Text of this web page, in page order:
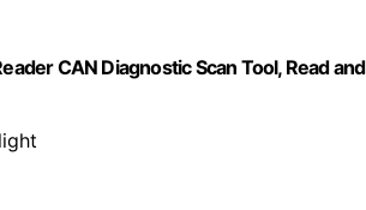
CAN Diagnostic Scan Tool, Read and